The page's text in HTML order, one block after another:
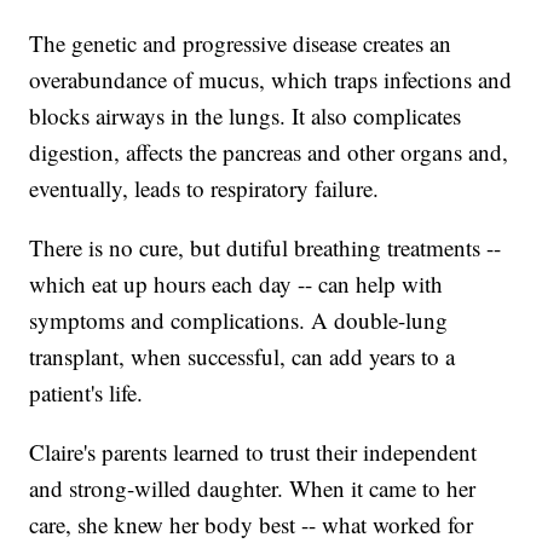
The genetic and progressive disease creates an
overabundance of mucus, which traps infections and
blocks airways in the lungs. It also complicates
digestion, affects the pancreas and other organs and,
eventually, leads to respiratory failure.
There is no cure, but dutiful breathing treatments --
which eat up hours each day -- can help with
symptoms and complications. A double-lung
transplant, when successful, can add years to a
patient's life.
Claire's parents learned to trust their independent
and strong-willed daughter. When it came to her
care, she knew her body best -- what worked for